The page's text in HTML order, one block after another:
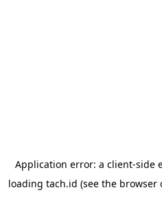
Application error: a client-side
loading tach.id (see the browser